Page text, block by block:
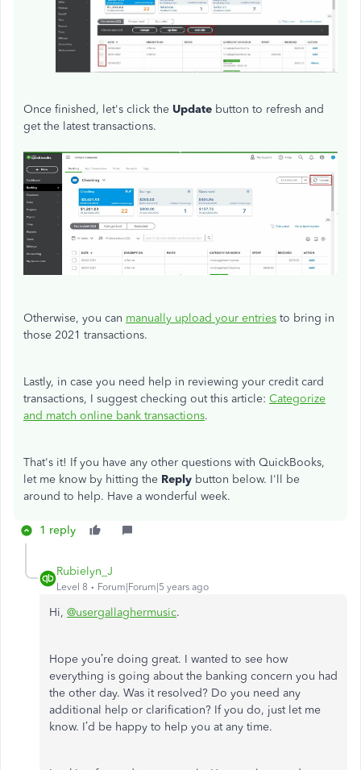
Once finished, let's click the Update button to refresh and
get the latest transactions.
Otherwise, you can manually upload your entries to bring in
those 2021 transactions.
Lastly, in case you need help in reviewing your credit card
transactions, I suggest checking out this article: Categorize
and match online bank transactions.
That's it! If you have any other questions with QuickBooks,
let me know by hitting the Reply button below. I'll be
around to help. Have a wonderful week.
1 reply
Rubielyn_J
Level 8 Forum|Forum|5 years ago
Hi, @usergallaghermusic.
Hope you’re doing great. I wanted to see how
everything is going about the banking concern you had
the other day. Was it resolved? Do you need any
additional help or clarification? If you do, just let me
know. I’d be happy to help you at any time.